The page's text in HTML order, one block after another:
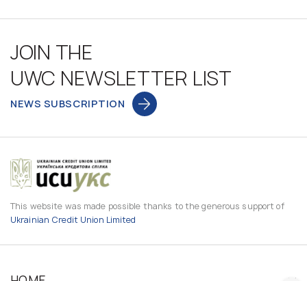
JOIN THE
UWC NEWSLETTER LIST
NEWS SUBSCRIPTION
This website was made possible thanks to the generous support of
Ukrainian Credit Union Limited